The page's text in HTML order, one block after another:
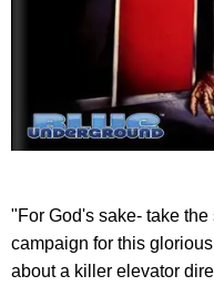
"For God's sake- take
campaign for this
about a killer elevator